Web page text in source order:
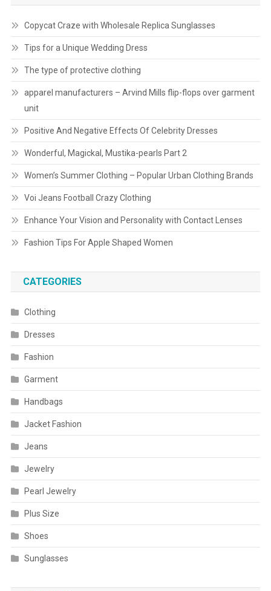
Copycat Craze with Wholesale Replica Sunglasses
Tips for a Unique Wedding Dress
The type of protective clothing
apparel manufacturers – Arvind Mills flip-flops over garment
unit
Positive And Negative Effects Of Celebrity Dresses
Wonderful, Magickal, Mustika-pearls Part 2
Women’s Summer Clothing – Popular Urban Clothing Brands
Voi Jeans Football Crazy Clothing
Enhance Your Vision and Personality with Contact Lenses
Fashion Tips For Apple Shaped Women
CATEGORIES
Clothing
Dresses
Fashion
Garment
Handbags
Jacket Fashion
Jeans
Jewelry
Pearl Jewelry
Plus Size
Shoes
Sunglasses